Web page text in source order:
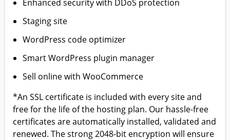
Enhanced security with DDoS protection
Staging site
WordPress code optimizer
Smart WordPress plugin manager
Sell online with WooCommerce
*An SSL certificate is included with every site and
free for the life of the hosting plan. Our hassle-free
certificates are automatically installed, validated and
renewed. The strong 2048-bit encryption will ensure